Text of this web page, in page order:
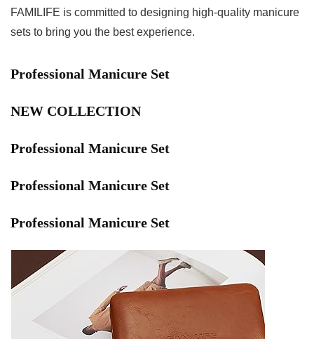
FAMILIFE is committed to designing high-quality manicure
sets to bring you the best experience.
Professional Manicure Set
NEW COLLECTION
Professional Manicure Set
Professional Manicure Set
Professional Manicure Set